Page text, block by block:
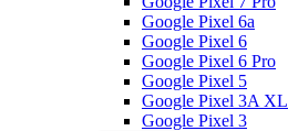
Google Pixel 6a
Google Pixel 6
Google Pixel 6 Pro
Google Pixel 5
Google Pixel 3A XL
Google Pixel 3